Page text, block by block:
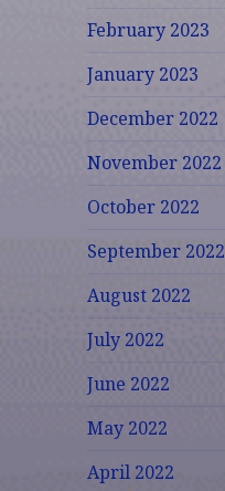
February 2023
January 2023
December 2022
November 2022
October 2022
September 2022
August 2022
July 2022
June 2022
May 2022
April 2022